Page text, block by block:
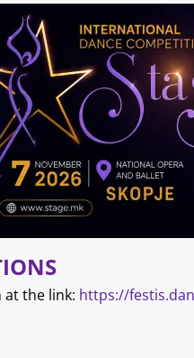
the link: https://